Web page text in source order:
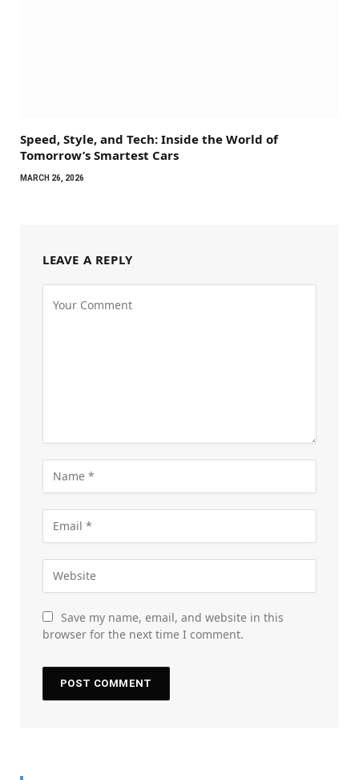
Speed, Style, and Tech: Inside the World of
Tomorrow’s Smartest Cars
MARCH 26, 2026
LEAVE A REPLY
Save my name, email, and website in this
browser for the next time I comment.